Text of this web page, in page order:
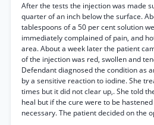
After the tests the injection was made
quarter of an inch below the surface.
tablespoons of a 50 per cent solution
immediately complained of pain, and
area. About a week later the patient
of the injection was red, swollen and
Defendant diagnosed the condition as
by a sensitive reaction to iodine. She
times but it did not clear up,. She told
heal but if the cure were to be
necessary. The patient decided on the